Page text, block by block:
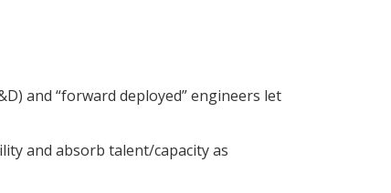
and “forward deployed” engineers let
and absorb talent/capacity as